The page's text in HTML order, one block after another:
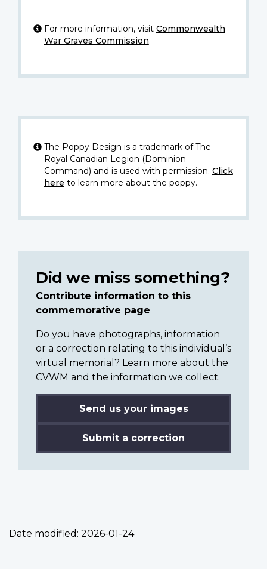
For more information, visit Commonwealth
War Graves Commission.
The Poppy Design is a trademark of The
Royal Canadian Legion (Dominion
Command) and is used with permission. Click
here to learn more about the poppy.
Did we miss something?
Contribute information to this
commemorative page
Do you have photographs, information
or a correction relating to this individual’s
virtual memorial? Learn more about the
CVWM and the information we collect.
Send us your images
Submit a correction
Date modified: 2026-01-24